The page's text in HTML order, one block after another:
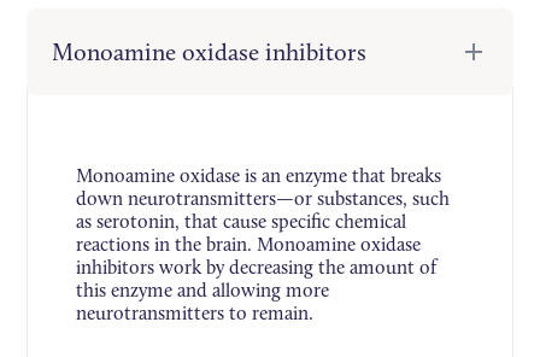
Monoamine oxidase inhibitors
Monoamine oxidase is an enzyme that breaks
down neurotransmitters—or substances, such
as serotonin, that cause specific chemical
reactions in the brain. Monoamine oxidase
inhibitors work by decreasing the amount of
this enzyme and allowing more
neurotransmitters to remain.